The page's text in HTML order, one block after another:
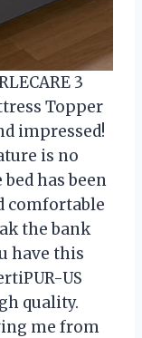
3
Topper
impressed!
is no
has been
comfortable
the bank
have this
US
quality.
me from